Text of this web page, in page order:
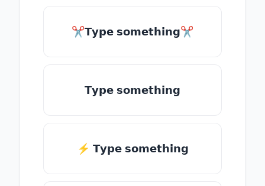
✂𝗧𝘆𝗽𝗲 𝘀𝗼𝗺𝗲𝘁𝗵𝗶𝗻𝗴✂
𝗧𝘆𝗽𝗲 𝘀𝗼𝗺𝗲𝘁𝗵𝗶𝗻𝗴
⚡ 𝗧𝘆𝗽𝗲 𝘀𝗼𝗺𝗲𝘁𝗵𝗶𝗻𝗴